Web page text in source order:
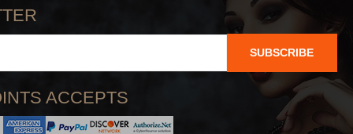
SUBSCRIBE
ACCEPTS